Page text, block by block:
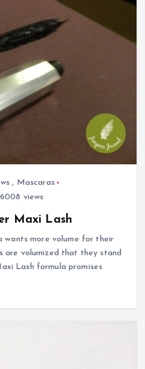
, Mascaras
views
Maxi Lash
wants more volume for their
are volumized that they stand
Lash formula promises